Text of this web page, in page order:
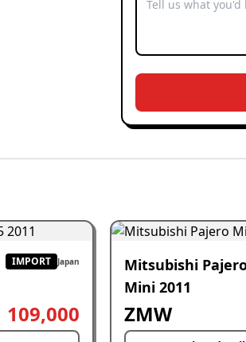
IMPORT Japan
109,000
Mitsubishi
Mini 2011
ZMW